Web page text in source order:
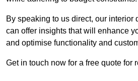
By speaking to us direct, our interior
can offer insights that will enhance
and optimise functionality and
Get in touch now for a free quote for